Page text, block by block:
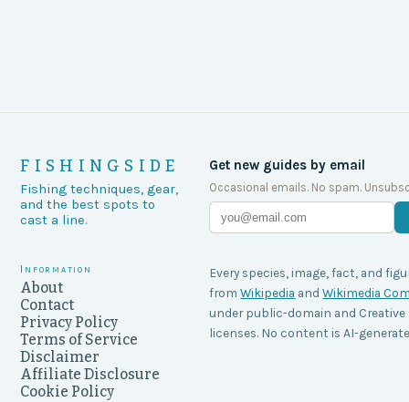
FISHINGSIDE
Fishing techniques, gear,
and the best spots to
cast a line.
Get new guides by email
Occasional emails. No spam.
Information
About
Contact
Privacy Policy
Terms of Service
Disclaimer
Affiliate Disclosure
Cookie Policy
Every species, image, fact, and
from Wikipedia and Wikimedia
under public-domain and
licenses. No content is AI-